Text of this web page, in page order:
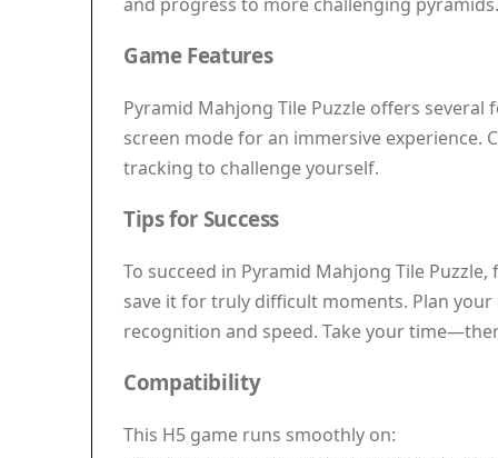
and progress to more challenging
Game Features
Pyramid Mahjong Tile Puzzle offers
screen mode for an immersive experience.
tracking to challenge yourself.
Tips for Success
To succeed in Pyramid Mahjong Tile
save it for truly difficult moments. Plan
recognition and speed. Take your
Compatibility
This H5 game runs smoothly on: